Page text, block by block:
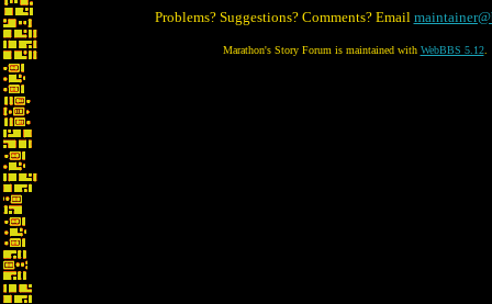
Problems? Suggestions? Comments? Email
Marathon's Story Forum is maintained with WebBBS 5.12.